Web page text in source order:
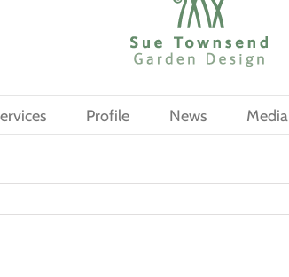
Profile News Media